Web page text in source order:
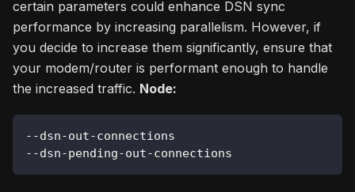
certain parameters could enhance DSN sync
performance by increasing parallelism. However, if
you decide to increase them significantly, ensure that
your modem/router is performant enough to handle
the increased traffic. Node:
--dsn-out-connections
--dsn-pending-out-connections